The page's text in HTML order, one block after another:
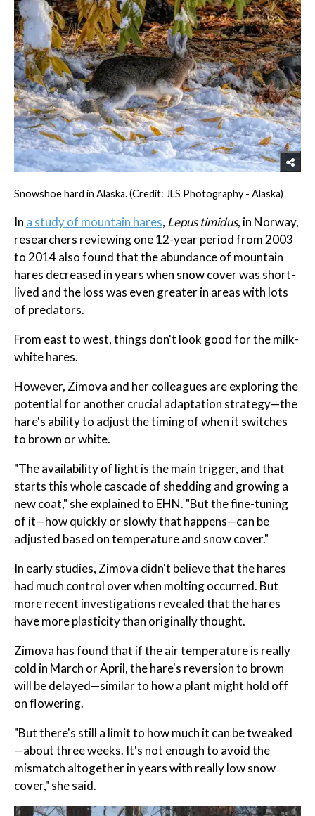
Snowshoe hard in Alaska. (Credit: JLS Photography - Alaska)
In a study of mountain hares, Lepus timidus, in Norway,
researchers reviewing one 12-year period from 2003
to 2014 also found that the abundance of mountain
hares decreased in years when snow cover was short-
lived and the loss was even greater in areas with lots
of predators.
From east to west, things don't look good for the milk-
white hares.
However, Zimova and her colleagues are exploring the
potential for another crucial adaptation strategy—the
hare's ability to adjust the timing of when it switches
to brown or white.
"The availability of light is the main trigger, and that
starts this whole cascade of shedding and growing a
new coat," she explained to EHN. "But the fine-tuning
of it—how quickly or slowly that happens—can be
adjusted based on temperature and snow cover."
In early studies, Zimova didn't believe that the hares
had much control over when molting occurred. But
more recent investigations revealed that the hares
have more plasticity than originally thought.
Zimova has found that if the air temperature is really
cold in March or April, the hare's reversion to brown
will be delayed—similar to how a plant might hold off
on flowering.
"But there's still a limit to how much it can be tweaked
—about three weeks. It's not enough to avoid the
mismatch altogether in years with really low snow
cover," she said.